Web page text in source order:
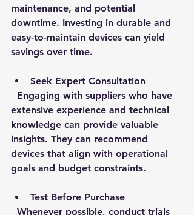
maintenance, and potential
downtime. Investing in durable and
easy-to-maintain devices can yield
savings over time.
Seek Expert Consultation
extensive experience and technical
knowledge can provide valuable
insights. They can recommend
devices that align with operational
goals and budget constraints.
Test Before Purchase